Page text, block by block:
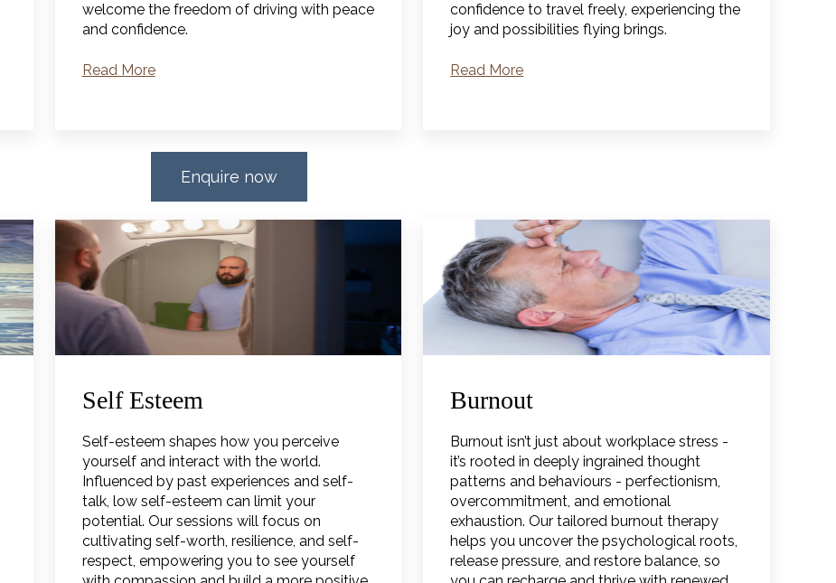
welcome the freedom of driving with peace
and confidence.
Read More
confidence to travel freely, experiencing the
joy and possibilities flying brings.
Read More
Enquire now
Self Esteem
Self-esteem shapes how you perceive
yourself and interact with the world.
Influenced by past experiences and self-
talk, low self-esteem can limit your
potential. Our sessions will focus on
cultivating self-worth, resilience, and self-
respect, empowering you to see yourself
Burnout
Burnout isn’t just about workplace stress -
it’s rooted in deeply ingrained thought
patterns and behaviours - perfectionism,
overcommitment, and emotional
exhaustion. Our tailored burnout therapy
helps you uncover the psychological roots,
release pressure, and restore balance, so